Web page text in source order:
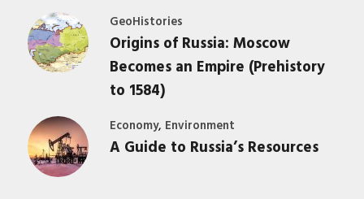
GeoHistories
Origins of Russia: Moscow
Becomes an Empire (Prehistory
to 1584)
Economy, Environment
A Guide to Russia’s Resources